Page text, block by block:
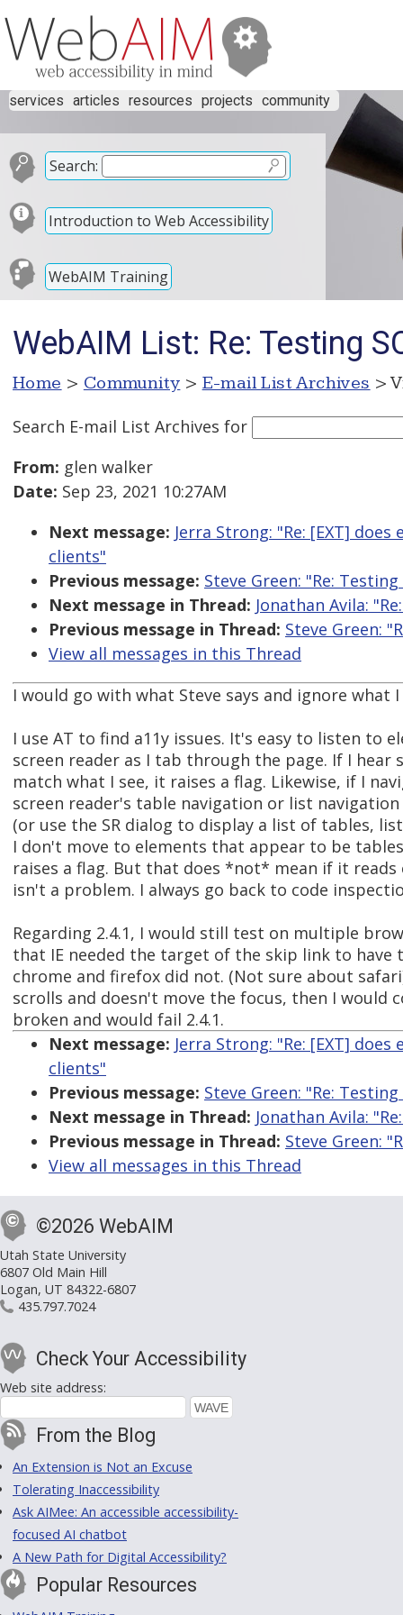
services articles resources projects community
Search:
Introduction to Web Accessibility
WebAIM Training
WebAIM List: Re: Testing
Home > Community > E-mail List Archives >
Search E-mail List Archives for
From: glen walker
Date: Sep 23, 2021 10:27AM
Next message: Jerra Strong: "Re: [EXT]
clients"
Previous message: Steve Green: "Re:
Next message in Thread: Jonathan Avila:
Previous message in Thread: Steve Green:
View all messages in this Thread
I would go with what Steve says and ignore what I
I use AT to find a11y issues. It's easy to listen to
screen reader as I tab through the page. If I
match what I see, it raises a flag. Likewise, if I
screen reader's table navigation or list
(or use the SR dialog to display a list of tables,
I don't move to elements that appear to be
raises a flag. But that does *not* mean if it
isn't a problem. I always go back to code
Regarding 2.4.1, I would still test on multiple
that IE needed the target of the skip link to have
chrome and firefox did not. (Not sure about
scrolls and doesn't move the focus, then I would
broken and would fail 2.4.1.
Next message: Jerra Strong: "Re: [EXT]
clients"
Previous message: Steve Green: "Re:
Next message in Thread: Jonathan Avila:
Previous message in Thread: Steve Green:
View all messages in this Thread
©2026 WebAIM
Utah State University
6807 Old Main Hill
Logan, UT 84322-6807
435.797.7024
Check Your Accessibility
Web site address:
From the Blog
An Extension is Not an Excuse
Tolerating Inaccessibility
Ask AIMee: An accessible accessibility-
focused AI chatbot
A New Path for Digital Accessibility?
Popular Resources